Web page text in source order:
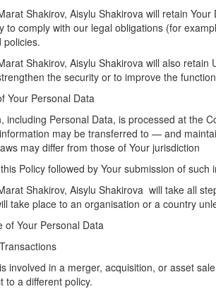
Shakirov, Aisylu Shakirova will retain
to comply with our legal obligations (for
policies.
Shakirov, Aisylu Shakirova will also
the security or to improve the
Your Personal Data
including Personal Data, is processed at the
may be transferred to — and
may differ from those of Your jurisdiction
Policy followed by Your submission of
Shakirov, Aisylu Shakirova will take all
take place to an organisation or a country
of Your Personal Data
involved in a merger, acquisition, or asset
to a different policy.